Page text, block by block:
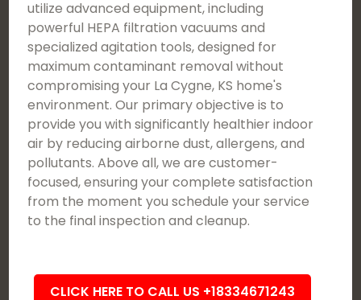
utilize advanced equipment, including
powerful HEPA filtration vacuums and
specialized agitation tools, designed for
maximum contaminant removal without
compromising your La Cygne, KS home's
environment. Our primary objective is to
provide you with significantly healthier indoor
air by reducing airborne dust, allergens, and
pollutants. Above all, we are customer-
focused, ensuring your complete satisfaction
from the moment you schedule your service
to the final inspection and cleanup.
CLICK HERE TO CALL US +18334671243